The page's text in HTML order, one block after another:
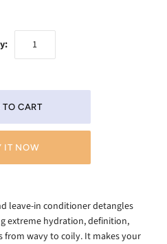
IT NOW
leave-in conditioner detangles
extreme hydration, definition,
from wavy to coily. It makes your